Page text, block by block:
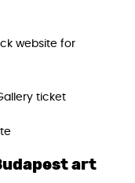
website for
ticket
art